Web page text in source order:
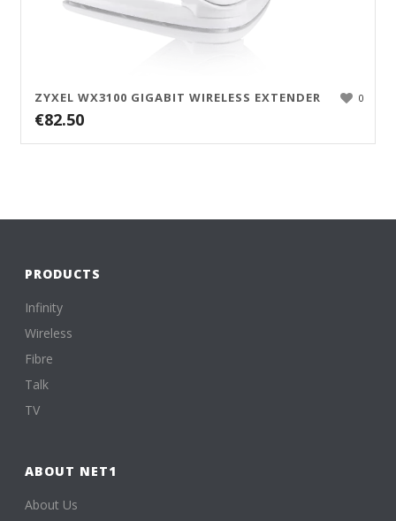
0
ZYXEL WX3100 GIGABIT WIRELESS EXTENDER
€82.50
PRODUCTS
Infinity
Wireless
Fibre
Talk
TV
ABOUT NET1
About Us